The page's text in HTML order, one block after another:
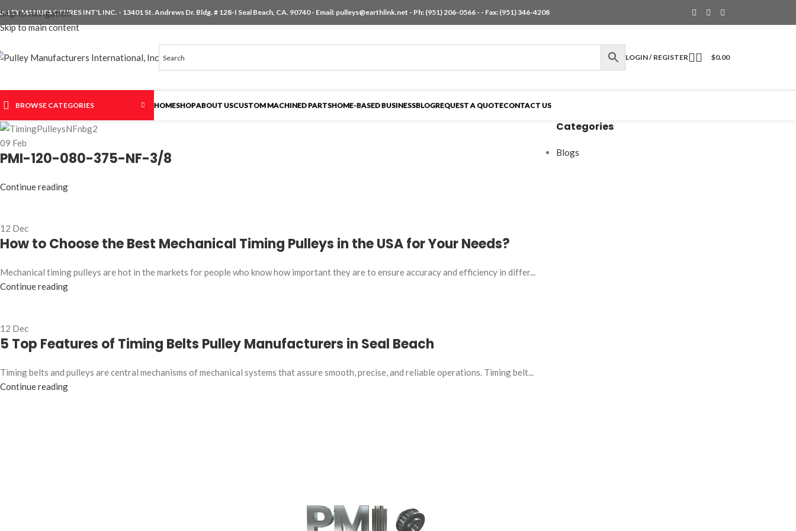
Skip to navigation
Skip to main content
MANUFACTURES INT'L INC. - 13401 St. Andrews Dr. Bldg. # 128-I Seal Beach, CA. 90740 - Email: pulleys@earthlink.net - Ph: (951) 206-0566 - - Fax: (951) 346-4208
LOGIN / REGISTER $0.00
BROWSE CATEGORIES HOMESHOPABOUT USCUSTOM MACHINED PARTSHOME-BASED BUSINESSBLOGREQUEST A QUOTECONTACT US
09 Feb
PMI-120-080-375-NF-3/8
Continue reading
12 Dec
How to Choose the Best Mechanical Timing Pulleys in the USA for Your Needs?
Mechanical timing pulleys are hot in the markets for people who know how important they are to ensure accuracy and efficiency in differ...
Continue reading
12 Dec
5 Top Features of Timing Belts Pulley Manufacturers in Seal Beach
Timing belts and pulleys are central mechanisms of mechanical systems that assure smooth, precise, and reliable operations. Timing belt...
Continue reading
Categories
Blogs